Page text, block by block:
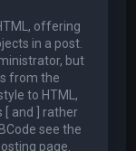
offering
in a post.
but
from the
to HTML,
[ and ] rather
see the
page.